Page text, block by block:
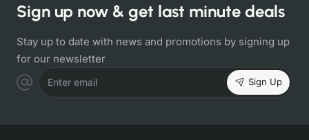
Sign up now & get last minute deals
Stay up to date with news and promotions by signing up
for our newsletter
Enter email Sign Up